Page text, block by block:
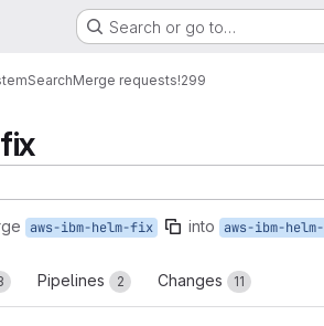
Search or go to…
SearchMerge requests!299
aws-ibm-helm-fix into aws-ibm-
Pipelines 2 Changes 11